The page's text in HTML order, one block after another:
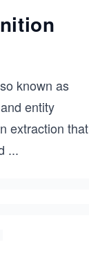
known as
entity
extraction that
...